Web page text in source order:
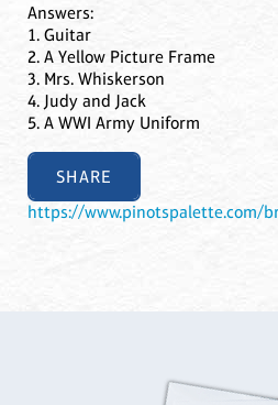
Answers:
1. Guitar
2. A Yellow Picture Frame
3. Mrs. Whiskerson
4. Judy and Jack
5. A WWI Army Uniform
SHARE
https://www.pinotspalette.com/